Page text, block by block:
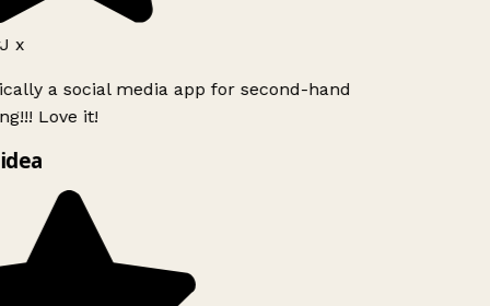
x
a social media app for second-hand
Love it!